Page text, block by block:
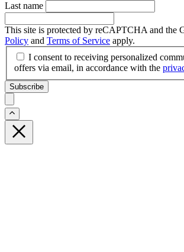
Last name
This site is protected by reCAPTCHA and the
Policy and Terms of Service apply.
I consent to receiving personalized
offers via email, in accordance with the
Subscribe